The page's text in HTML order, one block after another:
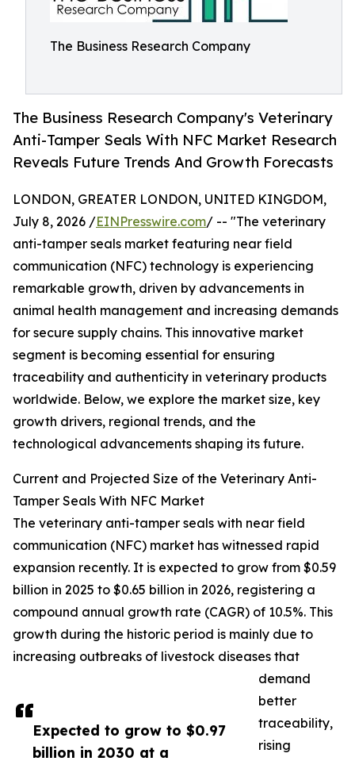
The Business Research Company
The Business Research Company's Veterinary
Anti-Tamper Seals With NFC Market Research
Reveals Future Trends And Growth Forecasts
Expected to grow to $0.97
billion in 2030 at a
LONDON, GREATER LONDON, UNITED KINGDOM,
July 8, 2026 /EINPresswire.com/ -- "The veterinary
anti-tamper seals market featuring near field
communication (NFC) technology is experiencing
remarkable growth, driven by advancements in
animal health management and increasing demands
for secure supply chains. This innovative market
segment is becoming essential for ensuring
traceability and authenticity in veterinary products
worldwide. Below, we explore the market size, key
growth drivers, regional trends, and the
technological advancements shaping its future.
Current and Projected Size of the Veterinary Anti-
Tamper Seals With NFC Market
The veterinary anti-tamper seals with near field
communication (NFC) market has witnessed rapid
expansion recently. It is expected to grow from $0.59
billion in 2025 to $0.65 billion in 2026, registering a
compound annual growth rate (CAGR) of 10.5%. This
growth during the historic period is mainly due to
increasing outbreaks of livestock diseases that
demand
better
traceability,
rising